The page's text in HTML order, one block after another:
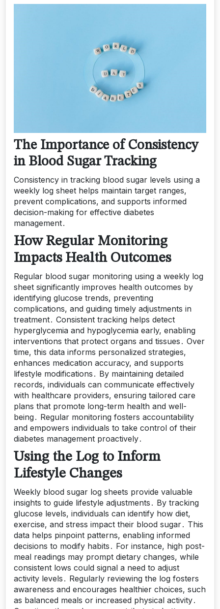
The Importance of Consistency
in Blood Sugar Tracking
Consistency in tracking blood sugar levels using a
weekly log sheet helps maintain target ranges,
prevent complications, and supports informed
decision-making for effective diabetes
management․
How Regular Monitoring
Impacts Health Outcomes
Regular blood sugar monitoring using a weekly log
sheet significantly improves health outcomes by
identifying glucose trends, preventing
complications, and guiding timely adjustments in
treatment․ Consistent tracking helps detect
hyperglycemia and hypoglycemia early, enabling
interventions that protect organs and tissues․ Over
time, this data informs personalized strategies,
enhances medication accuracy, and supports
lifestyle modifications․ By maintaining detailed
records, individuals can communicate effectively
with healthcare providers, ensuring tailored care
plans that promote long-term health and well-
being․ Regular monitoring fosters accountability
and empowers individuals to take control of their
diabetes management proactively․
Using the Log to Inform
Lifestyle Changes
Weekly blood sugar log sheets provide valuable
insights to guide lifestyle adjustments․ By tracking
glucose levels, individuals can identify how diet,
exercise, and stress impact their blood sugar․ This
data helps pinpoint patterns, enabling informed
decisions to modify habits․ For instance, high post-
meal readings may prompt dietary changes, while
consistent lows could signal a need to adjust
activity levels․ Regularly reviewing the log fosters
awareness and encourages healthier choices, such
as balanced meals or increased physical activity․